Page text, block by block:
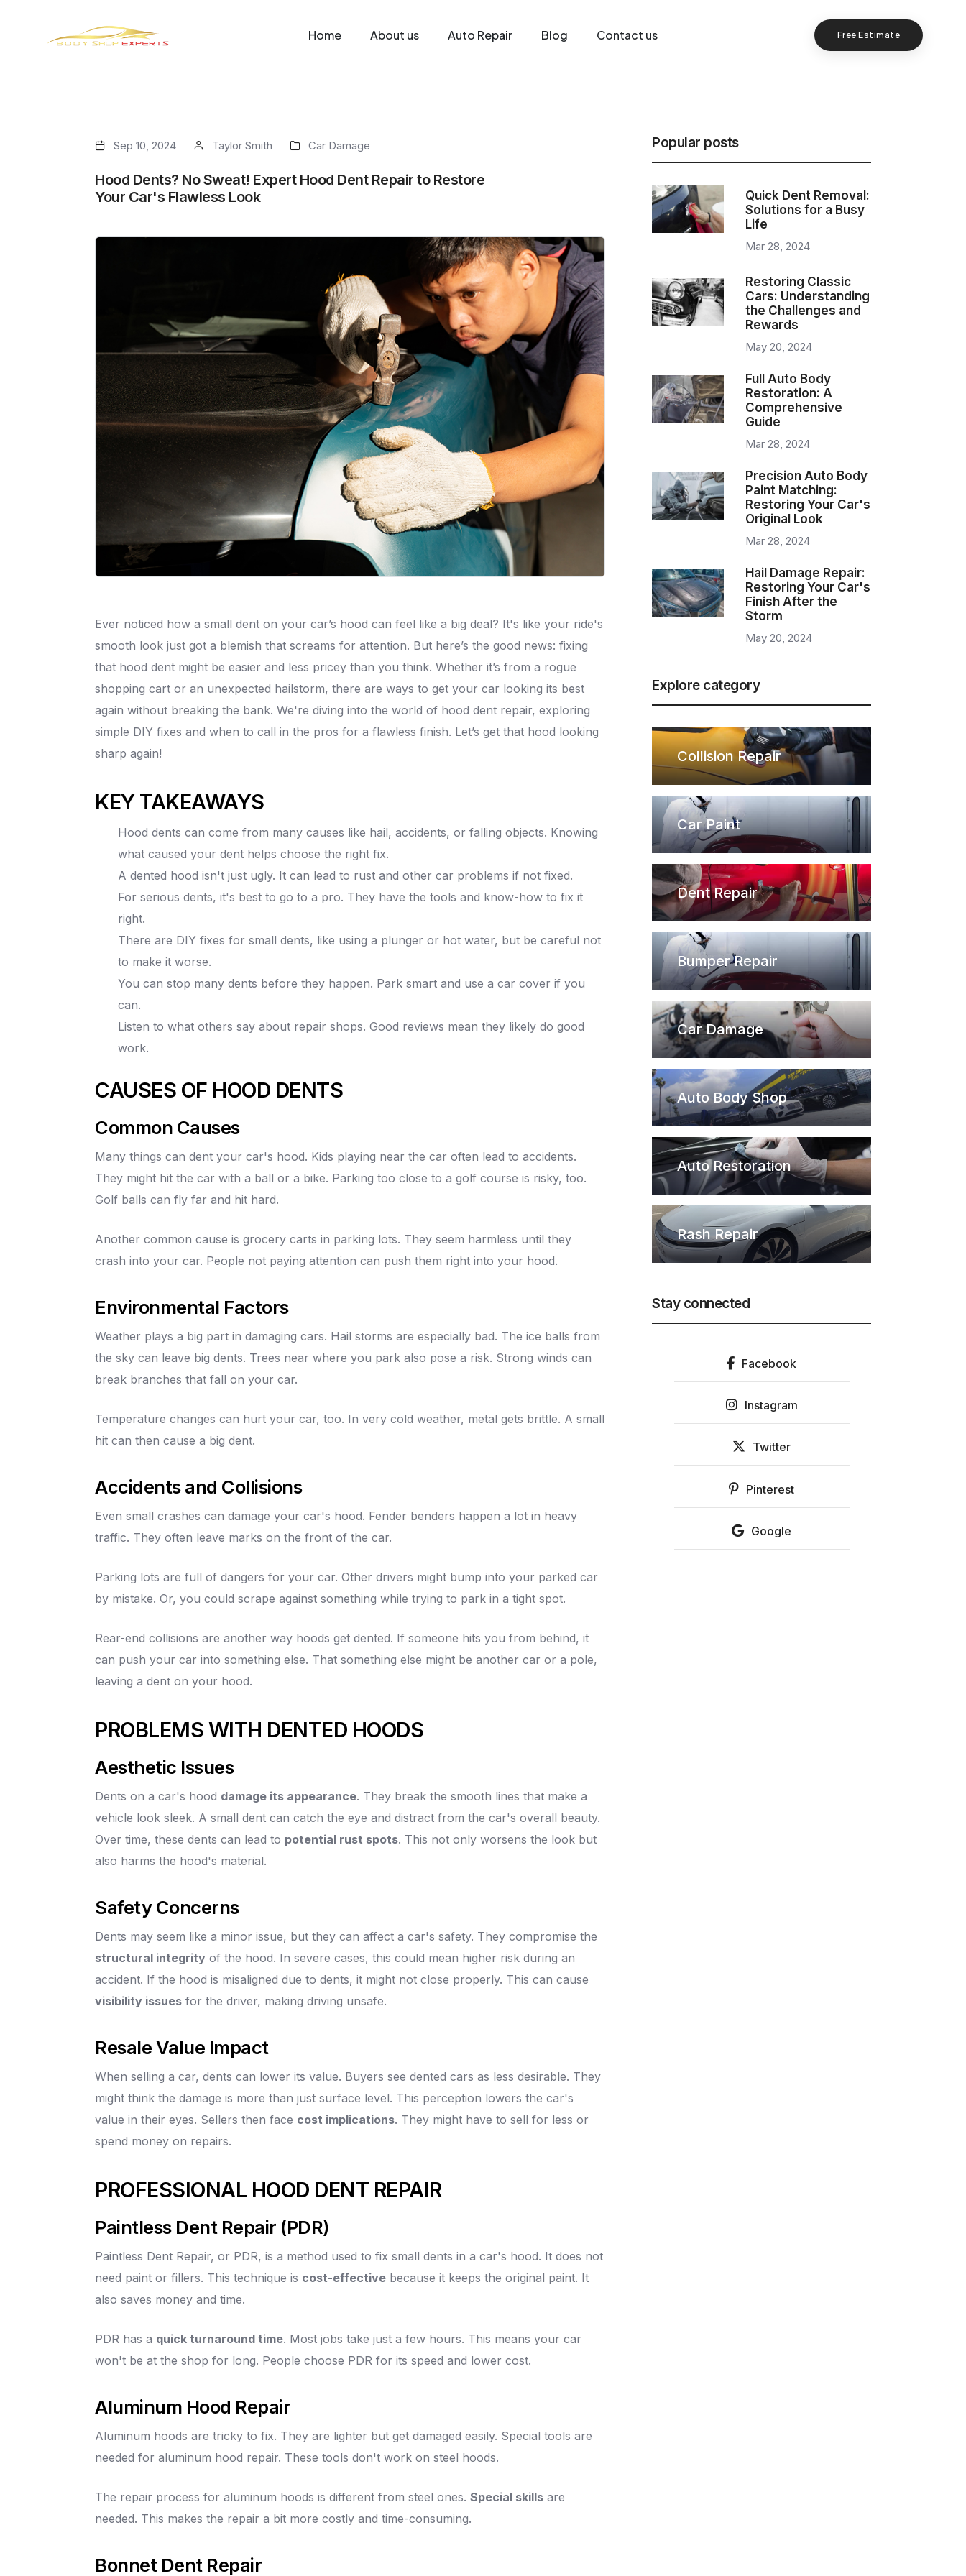
Home About us Auto Repair Blog Contact us Free Estimate
Sep 10, 2024 Taylor Smith Car Damage
Hood Dents? No Sweat! Expert Hood Dent Repair to Restore
Your Car's Flawless Look
Ever noticed how a small dent on your car’s hood can feel like a big deal? It's like your ride's
smooth look just got a blemish that screams for attention. But here’s the good news: fixing
that hood dent might be easier and less pricey than you think. Whether it’s from a rogue
shopping cart or an unexpected hailstorm, there are ways to get your car looking its best
again without breaking the bank. We're diving into the world of hood dent repair, exploring
simple DIY fixes and when to call in the pros for a flawless finish. Let’s get that hood looking
sharp again!
KEY TAKEAWAYS
Hood dents can come from many causes like hail, accidents, or falling objects. Knowing
what caused your dent helps choose the right fix.
A dented hood isn't just ugly. It can lead to rust and other car problems if not fixed.
For serious dents, it's best to go to a pro. They have the tools and know-how to fix it
right.
There are DIY fixes for small dents, like using a plunger or hot water, but be careful not
to make it worse.
You can stop many dents before they happen. Park smart and use a car cover if you
can.
Listen to what others say about repair shops. Good reviews mean they likely do good
work.
CAUSES OF HOOD DENTS
Common Causes
Many things can dent your car's hood. Kids playing near the car often lead to accidents.
They might hit the car with a ball or a bike. Parking too close to a golf course is risky, too.
Golf balls can fly far and hit hard.
Another common cause is grocery carts in parking lots. They seem harmless until they
crash into your car. People not paying attention can push them right into your hood.
Environmental Factors
Weather plays a big part in damaging cars. Hail storms are especially bad. The ice balls from
the sky can leave big dents. Trees near where you park also pose a risk. Strong winds can
break branches that fall on your car.
Temperature changes can hurt your car, too. In very cold weather, metal gets brittle. A small
hit can then cause a big dent.
Accidents and Collisions
Even small crashes can damage your car's hood. Fender benders happen a lot in heavy
traffic. They often leave marks on the front of the car.
Parking lots are full of dangers for your car. Other drivers might bump into your parked car
by mistake. Or, you could scrape against something while trying to park in a tight spot.
Rear-end collisions are another way hoods get dented. If someone hits you from behind, it
can push your car into something else. That something else might be another car or a pole,
leaving a dent on your hood.
PROBLEMS WITH DENTED HOODS
Aesthetic Issues
Dents on a car's hood damage its appearance. They break the smooth lines that make a
vehicle look sleek. A small dent can catch the eye and distract from the car's overall beauty.
Over time, these dents can lead to potential rust spots. This not only worsens the look but
also harms the hood's material.
Safety Concerns
Dents may seem like a minor issue, but they can affect a car's safety. They compromise the
structural integrity of the hood. In severe cases, this could mean higher risk during an
accident. If the hood is misaligned due to dents, it might not close properly. This can cause
visibility issues for the driver, making driving unsafe.
Resale Value Impact
When selling a car, dents can lower its value. Buyers see dented cars as less desirable. They
might think the damage is more than just surface level. This perception lowers the car's
value in their eyes. Sellers then face cost implications. They might have to sell for less or
spend money on repairs.
PROFESSIONAL HOOD DENT REPAIR
Paintless Dent Repair (PDR)
Paintless Dent Repair, or PDR, is a method used to fix small dents in a car's hood. It does not
need paint or fillers. This technique is cost-effective because it keeps the original paint. It
also saves money and time.
PDR has a quick turnaround time. Most jobs take just a few hours. This means your car
won't be at the shop for long. People choose PDR for its speed and lower cost.
Aluminum Hood Repair
Aluminum hoods are tricky to fix. They are lighter but get damaged easily. Special tools are
needed for aluminum hood repair. These tools don't work on steel hoods.
The repair process for aluminum hoods is different from steel ones. Special skills are
needed. This makes the repair a bit more costly and time-consuming.
Bonnet Dent Repair
Popular posts
Quick Dent Removal:
Solutions for a Busy
Life
Mar 28, 2024
Restoring Classic
Cars: Understanding
the Challenges and
Rewards
May 20, 2024
Full Auto Body
Restoration: A
Comprehensive
Guide
Mar 28, 2024
Precision Auto Body
Paint Matching:
Restoring Your Car's
Original Look
Mar 28, 2024
Hail Damage Repair:
Restoring Your Car's
Finish After the
Storm
May 20, 2024
Explore category
Collision Repair
Car Paint
Dent Repair
Bumper Repair
Car Damage
Auto Body Shop
Auto Restoration
Rash Repair
Stay connected
Facebook
Instagram
Twitter
Pinterest
Google